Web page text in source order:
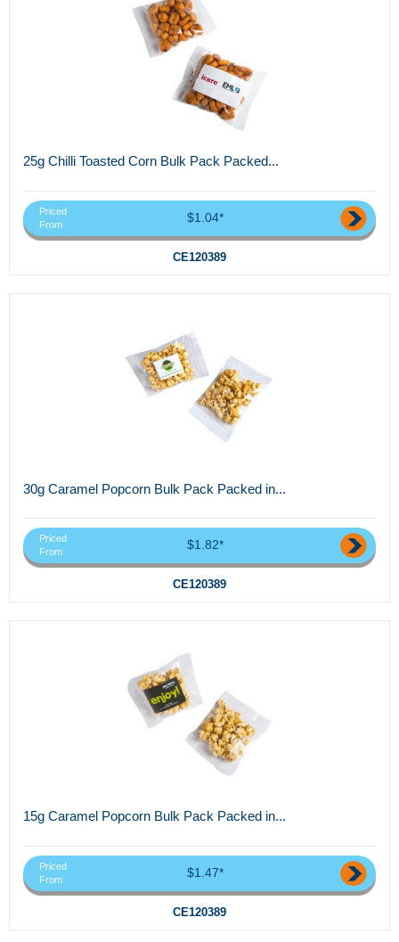
25g Chilli Toasted Corn Bulk Pack Packed...
Priced
From
$1.04*
CE120389
30g Caramel Popcorn Bulk Pack Packed in...
Priced
From
$1.82*
CE120389
15g Caramel Popcorn Bulk Pack Packed in...
Priced
From
$1.47*
CE120389